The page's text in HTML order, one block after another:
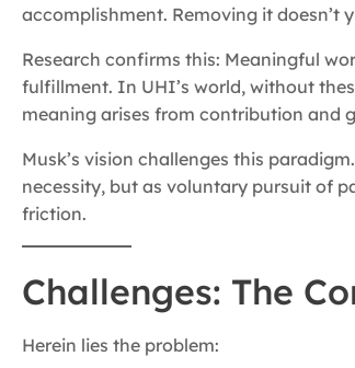
accomplishment. Removing it doesn’t
Research confirms this: Meaningful
fulfillment. In UHI’s world, without
meaning arises from contribution and
Musk’s vision challenges this
necessity, but as voluntary pursuit of
friction.
Challenges: The
Herein lies the problem: